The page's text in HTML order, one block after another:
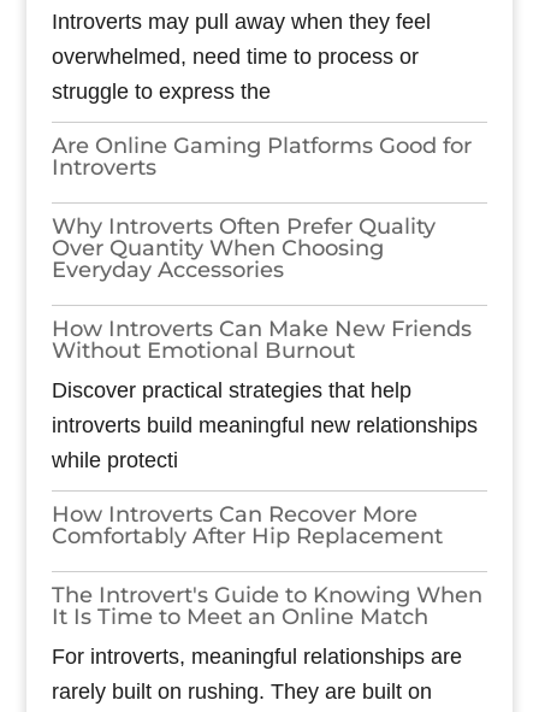
Introverts may pull away when they feel
overwhelmed, need time to process or
struggle to express the
Are Online Gaming Platforms Good for
Introverts
Why Introverts Often Prefer Quality
Over Quantity When Choosing
Everyday Accessories
How Introverts Can Make New Friends
Without Emotional Burnout
Discover practical strategies that help
introverts build meaningful new relationships
while protecti
How Introverts Can Recover More
Comfortably After Hip Replacement
The Introvert's Guide to Knowing When
It Is Time to Meet an Online Match
For introverts, meaningful relationships are
rarely built on rushing. They are built on